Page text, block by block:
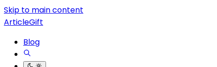
Skip to main content
ArticleGift
Blog